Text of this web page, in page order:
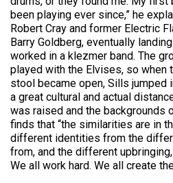
been playing ever since,” he
Robert Cray and former Electric
Barry Goldberg, eventually
worked in a klezmer band. The
played with the Elvises, so when
stool became open, Sills jumped
a great cultural and actual
was raised and the backgrounds
finds that “the similarities are in
different identities from the
from, and the different
We all work hard. We all create